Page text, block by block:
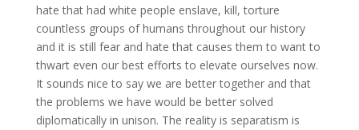
hate that had white people enslave, kill, torture
countless groups of humans throughout our history
and it is still fear and hate that causes them to want to
thwart even our best efforts to elevate ourselves now.
It sounds nice to say we are better together and that
the problems we have would be better solved
diplomatically in unison. The reality is separatism is